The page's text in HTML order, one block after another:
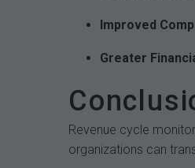
Improved
Greater
Revenue cycle
organizations can